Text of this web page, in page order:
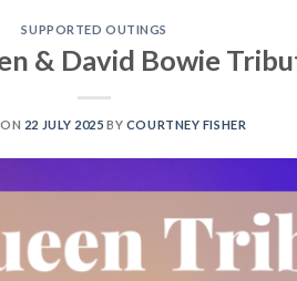
SUPPORTED OUTINGS
& David Bowie
22 JULY 2025 BY COURTNEY FISHER